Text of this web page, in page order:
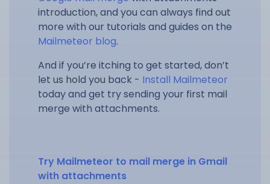
introduction, and you can always find out
more with our tutorials and guides on the
Mailmeteor blog.
And if you’re itching to get started, don’t
let us hold you back - Install Mailmeteor
today and get try sending your first mail
merge with attachments.
Try Mailmeteor to mail merge in Gmail
with attachments